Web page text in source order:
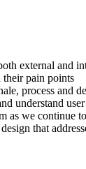
external and
their pain points
process and
understand
as we continue
that